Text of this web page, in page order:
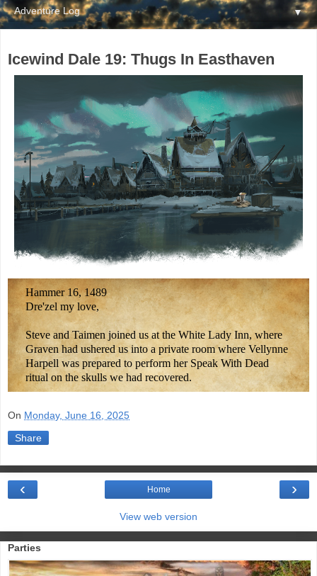
▼
Icewind Dale 19: Thugs In Easthaven
Hammer 16, 1489
Dre'zel my love,
Steve and Taimen joined us at the White Lady Inn, where
Graven had ushered us into a private room where Vellynne
Harpell was prepared to perform her Speak With Dead
ritual on the skulls we had recovered.
On Monday, June 16, 2025
Share
›
‹ Home
View web version
Parties